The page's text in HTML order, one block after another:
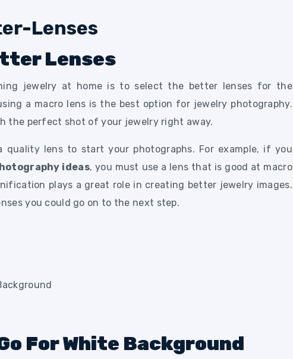
Lenses
jewelry at home is to select the better lenses for the
a macro lens is the best option for jewelry photography.
the perfect shot of your jewelry right away.
quality lens to start your photographs. For example, if you
ideas, you must use a lens that is good at macro
plays a great role in creating better jewelry images.
you could go on to the next step.
For White Background